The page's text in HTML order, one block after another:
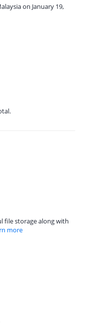
on January 19,
file storage along with
more